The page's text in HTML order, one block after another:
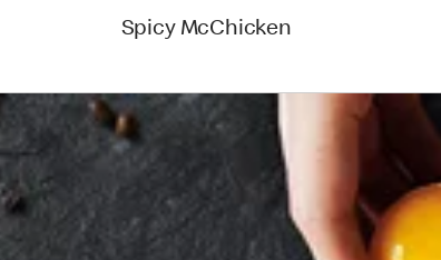
Spicy McChicken